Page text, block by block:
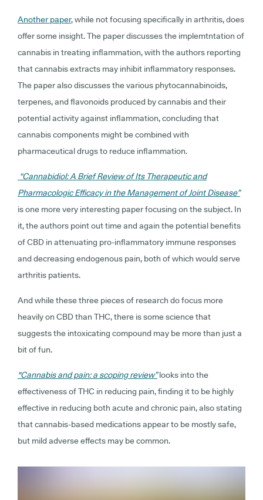
Another paper, while not focusing specifically in arthritis, does
offer some insight. The paper discusses the implemtntation of
cannabis in treating inflammation, with the authors reporting
that cannabis extracts may inhibit inflammatory responses.
The paper also discusses the various phytocannabinoids,
terpenes, and flavonoids produced by cannabis and their
potential activity against inflammation, concluding that
cannabis components might be combined with
pharmaceutical drugs to reduce inflammation.
“Cannabidiol: A Brief Review of Its Therapeutic and
Pharmacologic Efficacy in the Management of Joint Disease”
is one more very interesting paper focusing on the subject. In
it, the authors point out time and again the potential benefits
of CBD in attenuating pro-inflammatory immune responses
and decreasing endogenous pain, both of which would serve
arthritis patients.
And while these three pieces of research do focus more
heavily on CBD than THC, there is some science that
suggests the intoxicating compound may be more than just a
bit of fun.
"Cannabis and pain: a scoping review”looks into the
effectiveness of THC in reducing pain, finding it to be highly
effective in reducing both acute and chronic pain, also stating
that cannabis-based medications appear to be mostly safe,
but mild adverse effects may be common.